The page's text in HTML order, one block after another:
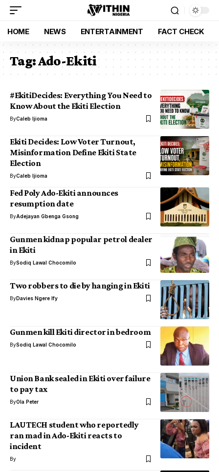
HOME NEWS ENTERTAINMENT FACT CHECK
Tag:Ado-Ekiti
#EkitiDecides: Everything You Need to
Know About the Ekiti Election
ByCaleb Ijioma
Ekiti Decides: Low Voter Turnout,
Misinformation Define Ekiti State
Election
ByCaleb Ijioma
Fed Poly Ado-Ekiti announces
resumption date
ByAdejayan Gbenga Gsong
Gunmen kidnap popular petrol dealer
in Ekiti
BySodiq Lawal Chocomilo
Two robbers to die by hanging in Ekiti
ByDavies Ngere Ify
Gunmen kill Ekiti director in bedroom
BySodiq Lawal Chocomilo
Union Bank sealed in Ekiti over failure
to pay tax
ByOla Peter
LAUTECH student who reportedly
ran mad in Ado-Ekiti reacts to
incident
By